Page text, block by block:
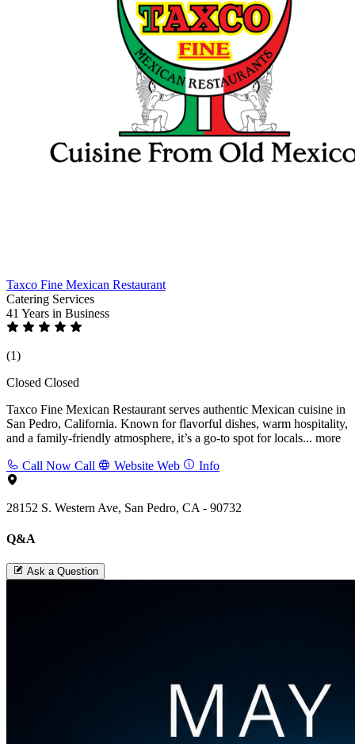
Taxco Fine Mexican Restaurant
Catering Services
41 Years in Business
(1)
Closed Closed
Taxco Fine Mexican Restaurant serves authentic Mexican cuisine in
San Pedro, California. Known for flavorful dishes, warm hospitality,
and a family-friendly atmosphere, it’s a go-to spot for locals... more
Call Now Call Website Web Info
28152 S. Western Ave, San Pedro, CA - 90732
Q&A
Ask a Question